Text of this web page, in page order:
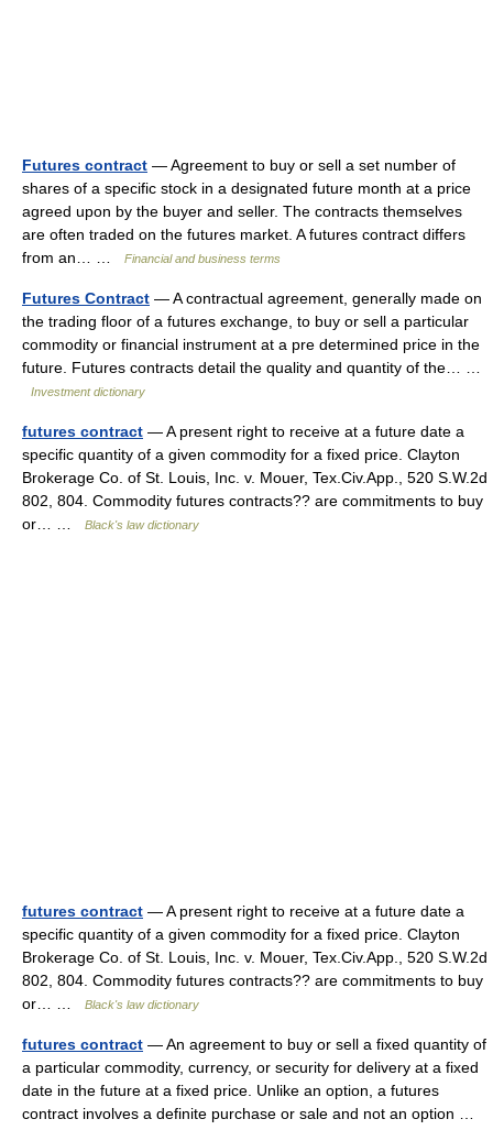
Futures contract — Agreement to buy or sell a set number of
shares of a specific stock in a designated future month at a price
agreed upon by the buyer and seller. The contracts themselves
are often traded on the futures market. A futures contract differs
from an… …
Financial and business terms
Futures Contract — A contractual agreement, generally made on
the trading floor of a futures exchange, to buy or sell a particular
commodity or financial instrument at a pre determined price in the
future. Futures contracts detail the quality and quantity of the… …
Investment dictionary
futures contract — A present right to receive at a future date a
specific quantity of a given commodity for a fixed price. Clayton
Brokerage Co. of St. Louis, Inc. v. Mouer, Tex.Civ.App., 520 S.W.2d
802, 804. Commodity futures contracts?? are commitments to buy
or… …
Black's law dictionary
futures contract — A present right to receive at a future date a
specific quantity of a given commodity for a fixed price. Clayton
Brokerage Co. of St. Louis, Inc. v. Mouer, Tex.Civ.App., 520 S.W.2d
802, 804. Commodity futures contracts?? are commitments to buy
or… …
Black's law dictionary
futures contract — An agreement to buy or sell a fixed quantity of
a particular commodity, currency, or security for delivery at a fixed
date in the future at a fixed price. Unlike an option, a futures
contract involves a definite purchase or sale and not an option …